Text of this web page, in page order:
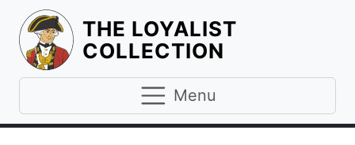
THE LOYALIST
COLLECTION
Menu